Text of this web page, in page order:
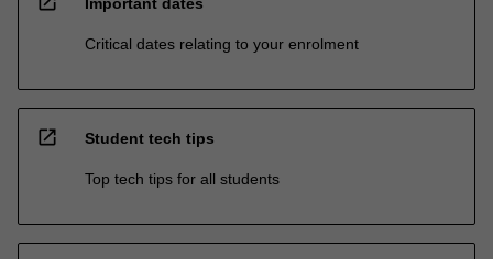
Critical dates relating to your enrolment
open_in_new Student tech tips
Top tech tips for all students